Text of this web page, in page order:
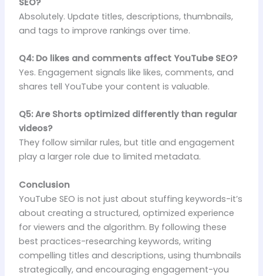
Absolutely. Update titles, descriptions, thumbnails,
and tags to improve rankings over time.
Q4: Do likes and comments affect YouTube SEO?
Yes. Engagement signals like likes, comments, and
shares tell YouTube your content is valuable.
Q5: Are Shorts optimized differently than regular
videos?
They follow similar rules, but title and engagement
play a larger role due to limited metadata.
Conclusion
YouTube SEO is not just about stuffing keywords-it’s
about creating a structured, optimized experience
for viewers and the algorithm. By following these
best practices-researching keywords, writing
compelling titles and descriptions, using thumbnails
strategically, and encouraging engagement-you